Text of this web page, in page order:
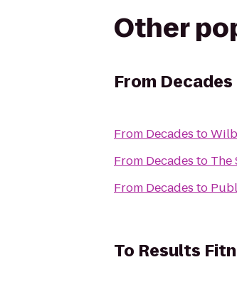
Other
From Decades
From Decades to
From Decades to The
From Decades to
To Results